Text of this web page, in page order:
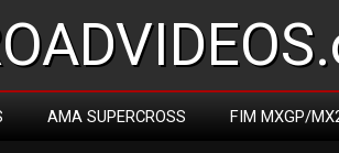
AMA SUPERCROSS FIM MXGP/